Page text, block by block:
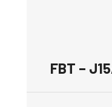
FBT –